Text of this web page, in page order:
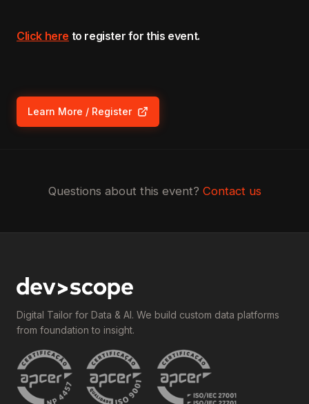
Click here to register for this event.
Learn More / Register
(opens in new tab)
Questions about this event? Contact us
Digital Tailor for Data & AI. We build custom data platforms
from foundation to insight.